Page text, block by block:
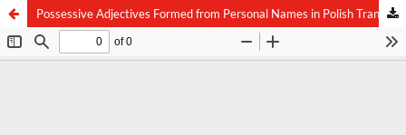
Possessive Adjectives Formed from Personal Names in Polish Translations of the New Testament